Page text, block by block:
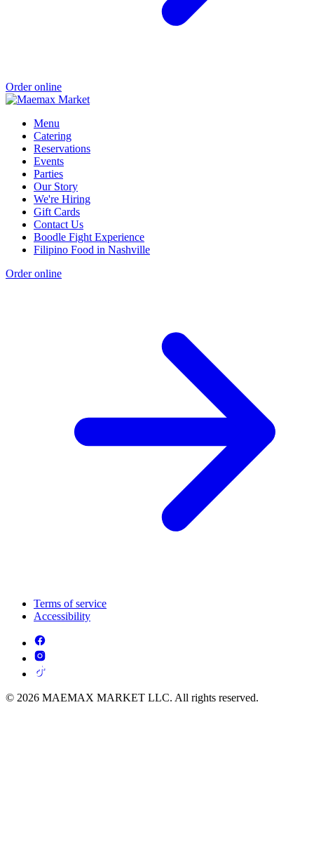
Order online
Menu
Catering
Reservations
Events
Parties
Our Story
We're Hiring
Gift Cards
Contact Us
Boodle Fight Experience
Filipino Food in Nashville
Order online
Terms of service
Accessibility
© 2026 MAEMAX MARKET LLC. All rights reserved.